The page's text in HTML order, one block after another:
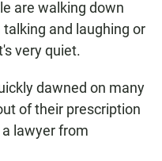
are walking down
and laughing or
very quiet.
dawned on many
of their prescription
lawyer from